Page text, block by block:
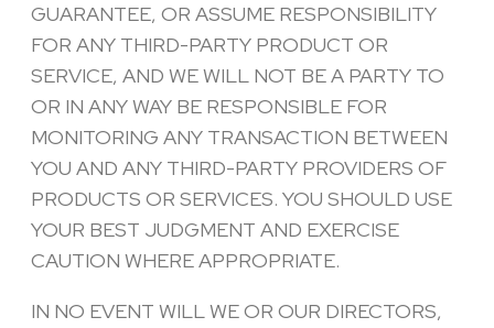
GUARANTEE, OR ASSUME RESPONSIBILITY
FOR ANY THIRD-PARTY PRODUCT OR
SERVICE, AND WE WILL NOT BE A PARTY TO
OR IN ANY WAY BE RESPONSIBLE FOR
MONITORING ANY TRANSACTION BETWEEN
YOU AND ANY THIRD-PARTY PROVIDERS OF
PRODUCTS OR SERVICES. YOU SHOULD USE
YOUR BEST JUDGMENT AND EXERCISE
CAUTION WHERE APPROPRIATE.
IN NO EVENT WILL WE OR OUR DIRECTORS,